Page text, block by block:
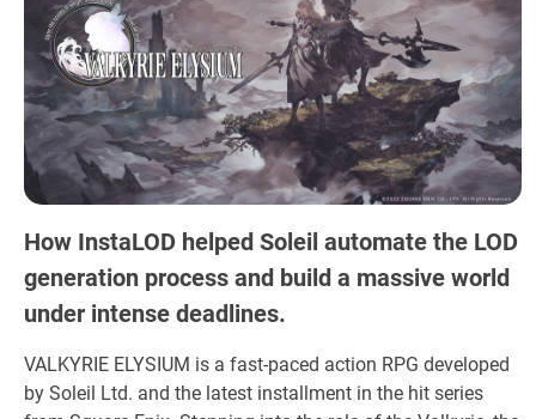
How InstaLOD helped Soleil automate the LOD
generation process and build a massive world
under intense deadlines.
VALKYRIE ELYSIUM is a fast-paced action RPG developed
by Soleil Ltd. and the latest installment in the hit series